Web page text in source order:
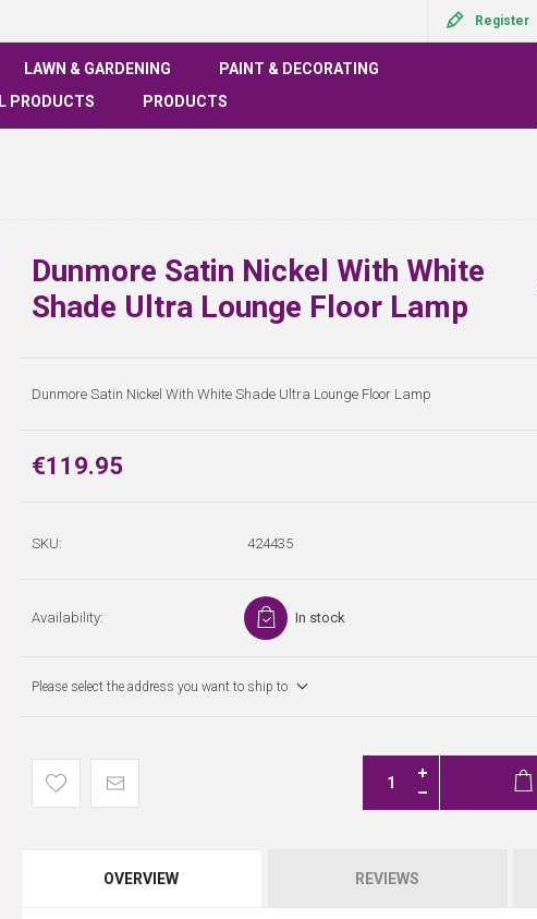
Register
LAWN & GARDENING
PAINT & DECORATING
PRODUCTS PRODUCTS
Dunmore Satin Nickel With White
Shade Ultra Lounge Floor Lamp
Dunmore Satin Nickel With White Shade Ultra Lounge Floor Lamp
€119.95
SKU: 424435
Availability: In stock
Please select the address you want to ship to
OVERVIEW REVIEWS